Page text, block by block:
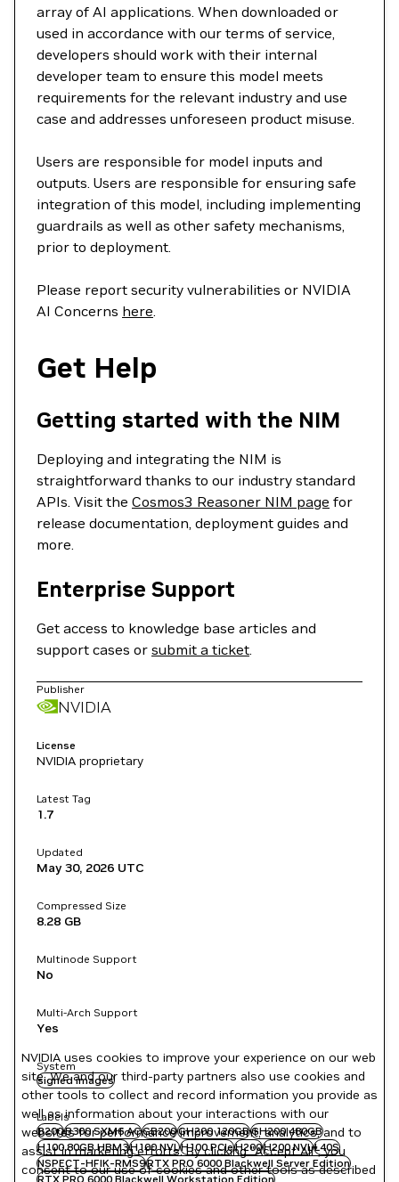
array of AI applications. When downloaded or
used in accordance with our terms of service,
developers should work with their internal
developer team to ensure this model meets
requirements for the relevant industry and use
case and addresses unforeseen product misuse.
Users are responsible for model inputs and
outputs. Users are responsible for ensuring safe
integration of this model, including implementing
guardrails as well as other safety mechanisms,
prior to deployment.
Please report security vulnerabilities or NVIDIA
AI Concerns here.
Get Help
Getting started with the NIM
Deploying and integrating the NIM is
straightforward thanks to our industry standard
APIs. Visit the Cosmos3 Reasoner NIM page for
release documentation, deployment guides and
more.
Enterprise Support
Get access to knowledge base articles and
support cases or submit a ticket.
Publisher
NVIDIA
License
NVIDIA proprietary
Latest Tag
1.7
Updated
May 30, 2026 UTC
Compressed Size
8.28 GB
Multinode Support
No
Multi-Arch Support
Yes
System
signed images
Labels
B200B300 SXM6 ACGB200GH200 120GBGH200 480GB
H100 80GB HBM3H100 NVLH100 PCIeH200H200 NVLL40S
NSPECT-HFIK-RMS9RTX PRO 6000 Blackwell Server Edition
RTX PRO 6000 Blackwell Workstation Edition
NVIDIA uses cookies to improve your experience on our web
site. We and our third-party partners also use cookies and
other tools to collect and record information you provide as
well as information about your interactions with our
websites for performance improvement, analytics, and to
assist in marketing efforts. By clicking "Accept All", you
consent to our use of cookies and other tools as described